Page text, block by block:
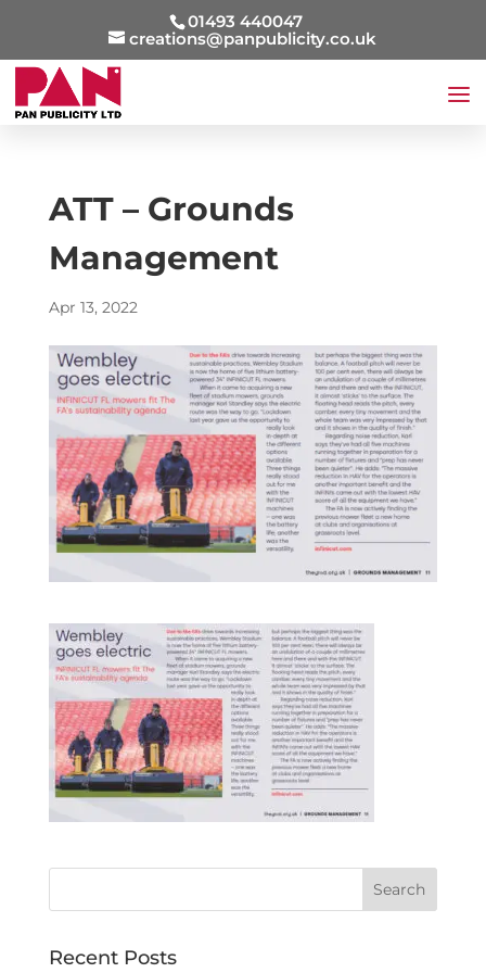
01493 440047
creations@panpublicity.co.uk
ATT – Grounds
Management
Apr 13, 2022
Recent Posts